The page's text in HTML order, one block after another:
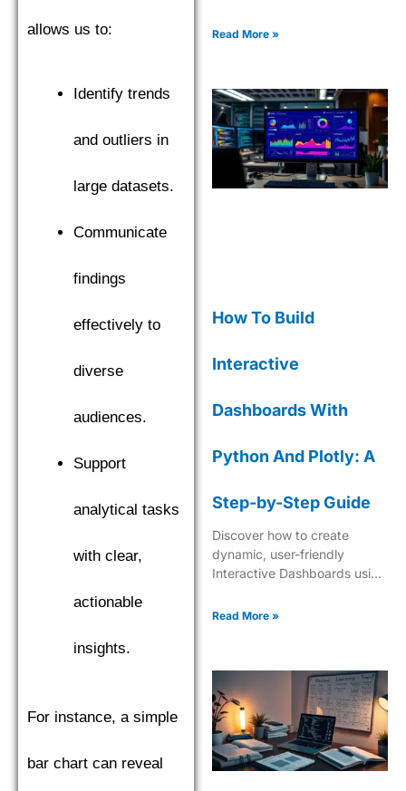
allows us to:
Identify trends
and outliers in
large datasets.
Communicate
findings
effectively to
diverse
audiences.
Support
analytical tasks
with clear,
actionable
insights.
For instance, a simple
bar chart can reveal
complete with code
Read More »
How To Build
Interactive
Dashboards With
Python And Plotly: A
Step-by-Step Guide
Discover how to create
dynamic, user-friendly
Interactive Dashboards using
insightful data visualization
Read More »